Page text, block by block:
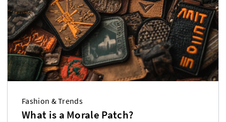
Fashion & Trends
What is a Morale Patch?